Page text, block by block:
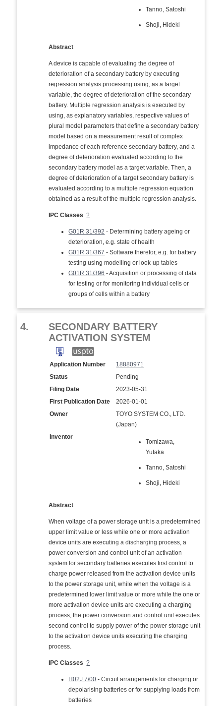
Tanno, Satoshi
Shoji, Hideki
Abstract
A device is capable of evaluating the degree of
deterioration of a secondary battery by executing
regression analysis processing using, as a target
variable, the degree of deterioration of the secondary
battery. Multiple regression analysis is executed by
using, as explanatory variables, respective values of
plural model parameters that define a secondary battery
model based on a measurement result of complex
impedance of each reference secondary battery, and a
degree of deterioration evaluated according to the
secondary battery model as a target variable. Then, a
degree of deterioration of a target secondary battery is
evaluated according to a multiple regression equation
obtained as a result of the multiple regression analysis.
IPC Classes ?
G01R 31/392 - Determining battery ageing or
deterioration, e.g. state of health
G01R 31/367 - Software therefor, e.g. for battery
testing using modelling or look-up tables
G01R 31/396 - Acquisition or processing of data
for testing or for monitoring individual cells or
groups of cells within a battery
4.
SECONDARY BATTERY
ACTIVATION SYSTEM
Application Number
18880971
Status
Pending
Filing Date
2023-05-31
First Publication Date
2026-01-01
Owner
TOYO SYSTEM CO., LTD.
(Japan)
Inventor
Tomizawa,
Yutaka
Tanno, Satoshi
Shoji, Hideki
Abstract
When voltage of a power storage unit is a predetermined
upper limit value or less while one or more activation
device units are executing a discharging process, a
power conversion and control unit of an activation
system for secondary batteries executes first control to
charge power released from the activation device units
to the power storage unit, while when the voltage is a
predetermined lower limit value or more while the one or
more activation device units are executing a charging
process, the power conversion and control unit executes
second control to supply power of the power storage unit
to the activation device units executing the charging
process.
IPC Classes ?
H02J 7/00 - Circuit arrangements for charging or
depolarising batteries or for supplying loads from
batteries